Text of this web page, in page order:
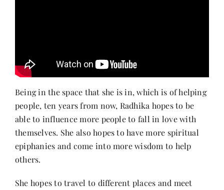
Being in the space that she is in, which is of helping
people, ten years from now, Radhika hopes to be
able to influence more people to fall in love with
themselves. She also hopes to have more spiritual
epiphanies and come into more wisdom to help
others.
She hopes to travel to different places and meet